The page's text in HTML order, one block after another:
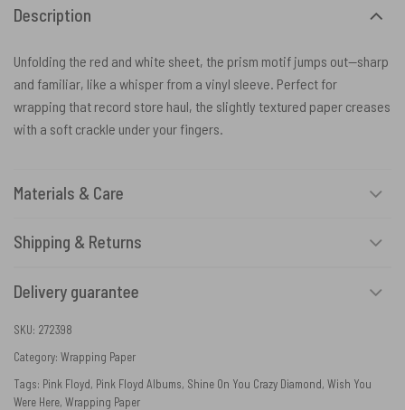
Description
Unfolding the red and white sheet, the prism motif jumps out—sharp
and familiar, like a whisper from a vinyl sleeve. Perfect for
wrapping that record store haul, the slightly textured paper creases
with a soft crackle under your fingers.
Materials & Care
Shipping & Returns
Delivery guarantee
SKU: 272398
Category: Wrapping Paper
Tags: Pink Floyd, Pink Floyd Albums, Shine On You Crazy Diamond, Wish You
Were Here, Wrapping Paper